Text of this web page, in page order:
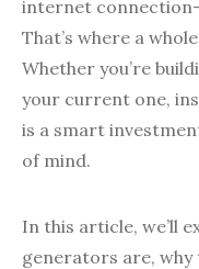
internet
That’s where a
Whether you’re
your current one,
is a smart
of mind.
In this article, we’ll
generators are,